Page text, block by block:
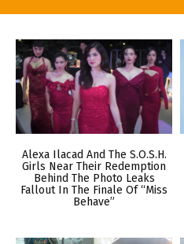
Alexa Ilacad And The S.O.S.H.
Girls Near Their Redemption
Behind The Photo Leaks
Fallout In The Finale Of “Miss
Behave”